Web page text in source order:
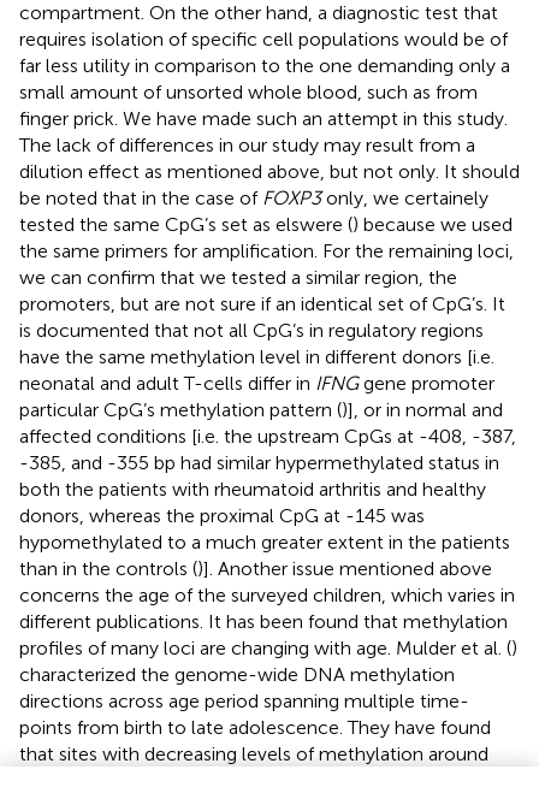
compartment. On the other hand, a diagnostic test that
requires isolation of specific cell populations would be of
far less utility in comparison to the one demanding only a
small amount of unsorted whole blood, such as from
finger prick. We have made such an attempt in this study.
The lack of differences in our study may result from a
dilution effect as mentioned above, but not only. It should
be noted that in the case of FOXP3only, we certainely
tested the same CpG’s set as elswere () because we used
the same primers for amplification. For the remaining loci,
we can confirm that we tested a similar region, the
promoters, but are not sure if an identical set of CpG’s. It
is documented that not all CpG’s in regulatory regions
have the same methylation level in different donors [i.e.
neonatal and adult T-cells differ in IFNGgene promoter
particular CpG’s methylation pattern ()], or in normal and
affected conditions [i.e. the upstream CpGs at -408, -387,
-385, and -355 bp had similar hypermethylated status in
both the patients with rheumatoid arthritis and healthy
donors, whereas the proximal CpG at -145 was
hypomethylated to a much greater extent in the patients
than in the controls ()]. Another issue mentioned above
concerns the age of the surveyed children, which varies in
different publications. It has been found that methylation
profiles of many loci are changing with age. Mulder et al. ()
characterized the genome-wide DNA methylation
directions across age period spanning multiple time-
points from birth to late adolescence. They have found
that sites with decreasing levels of methylation around